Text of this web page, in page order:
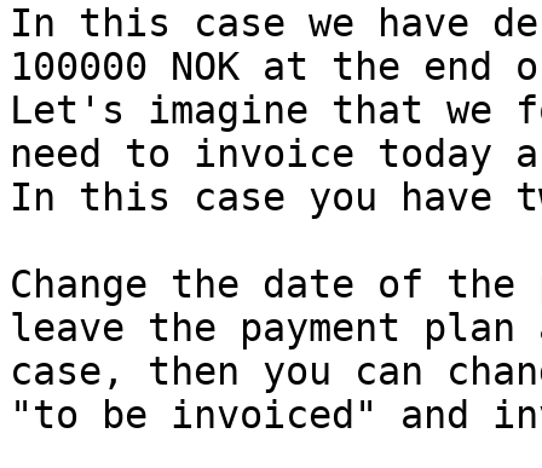
In this case we have
100000 NOK at the end
Let's imagine that we
need to invoice today
In this case you have
Change the date of the
leave the payment
case, then you can
"to be invoiced" and